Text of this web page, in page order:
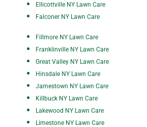
Ellicottville NY Lawn Care
Falconer NY Lawn Care
Fillmore NY Lawn Care
Franklinville NY Lawn Care
Great Valley NY Lawn Care
Hinsdale NY Lawn Care
Jamestown NY Lawn Care
Killbuck NY Lawn Care
Lakewood NY Lawn Care
Limestone NY Lawn Care